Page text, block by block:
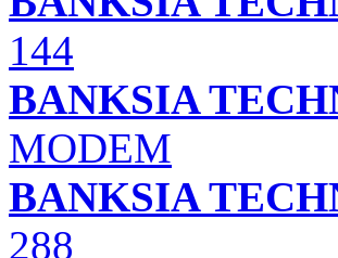
144
BANKSIA
MODEM
BANKSIA
288